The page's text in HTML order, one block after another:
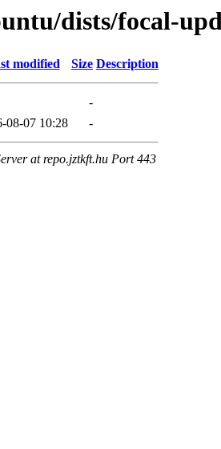
dists/focal-
modified Size Description
-
08-07 10:28 -
at repo.jztkft.hu Port 443